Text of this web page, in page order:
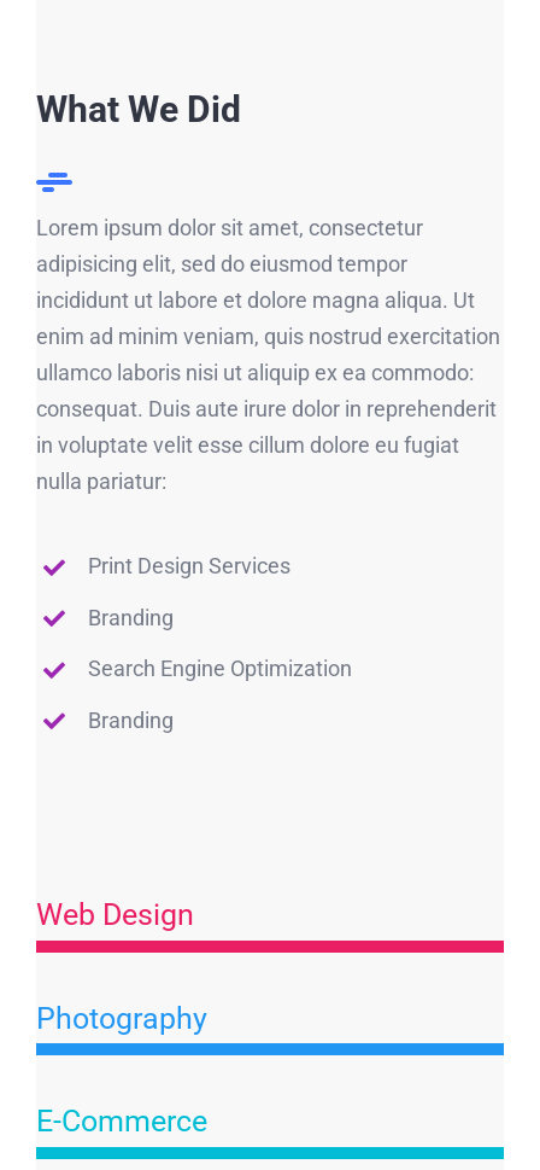
What We Did
Lorem ipsum dolor sit amet, consectetur
adipisicing elit, sed do eiusmod tempor
incididunt ut labore et dolore magna aliqua. Ut
enim ad minim veniam, quis nostrud exercitation
ullamco laboris nisi ut aliquip ex ea commodo:
consequat. Duis aute irure dolor in reprehenderit
in voluptate velit esse cillum dolore eu fugiat
nulla pariatur:
Print Design Services
Branding
Search Engine Optimization
Branding
Web Design
Photography
E-Commerce